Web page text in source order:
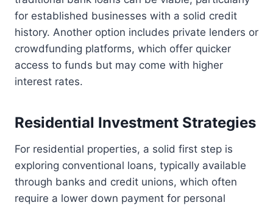
for established businesses with a solid credit
history. Another option includes private lenders or
crowdfunding platforms, which offer quicker
access to funds but may come with higher
interest rates.
Residential Investment Strategies
For residential properties, a solid first step is
exploring conventional loans, typically available
through banks and credit unions, which often
require a lower down payment for personal